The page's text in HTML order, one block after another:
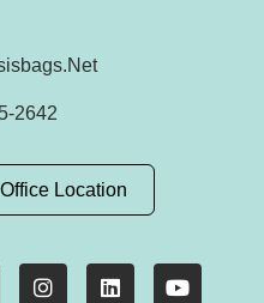
2642
Location